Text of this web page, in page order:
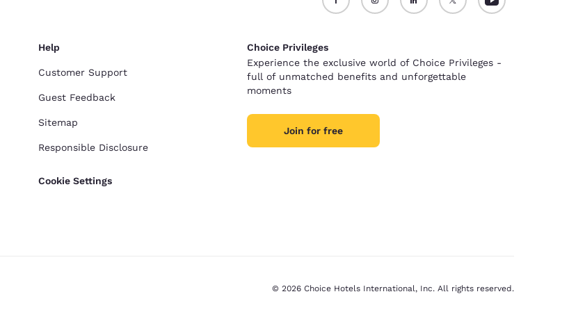
Help
Customer Support
Guest Feedback
Sitemap
Responsible Disclosure
Cookie Settings
Choice Privileges
Experience the exclusive world of Choice Privileges -
full of unmatched benefits and unforgettable
moments
Join for free
© 2026 Choice Hotels International, Inc. All rights reserved.